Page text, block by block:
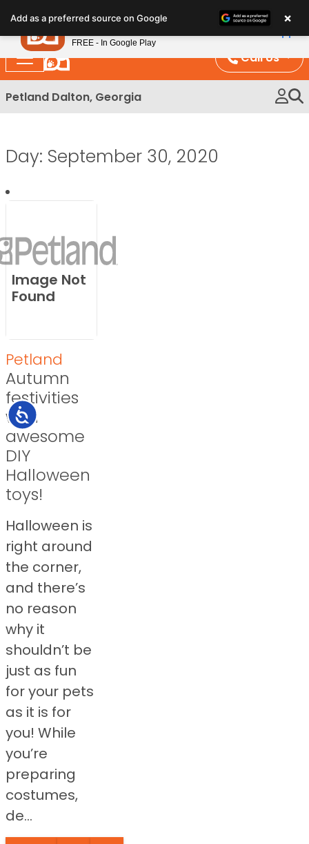
note:
This
website
includes
an
Accessibility
Call Us
Petland Dalton, Georgia
Day: September 30, 2020
Image Not
Found
Petland
Autumn
festivities
with
awesome
DIY
Halloween
toys!
Halloween is
right around
the corner,
and there’s
no reason
why it
shouldn’t be
just as fun
for your pets
as it is for
you! While
you’re
preparing
costumes,
de...
Add as a preferred source on Google ×
Petland
FREE - In Google Play